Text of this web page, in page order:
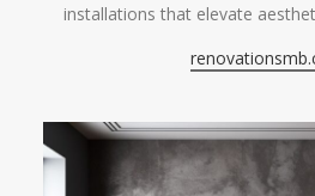
installations that elevate